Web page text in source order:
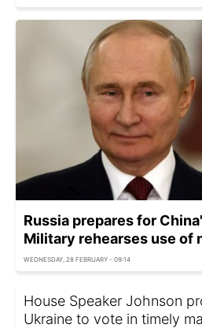
Russia prepares for
Military rehearses use of
WEDNESDAY, 28 FEBRUARY - 09:14
House Speaker Johnson
Ukraine to vote in timely